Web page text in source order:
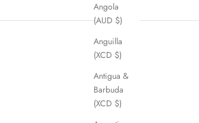
Angola
(AUD $)
Anguilla
(XCD $)
Antigua &
Barbuda
(XCD $)